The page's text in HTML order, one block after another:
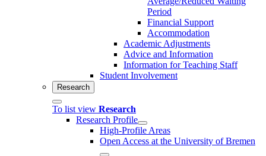
Period
Financial Support
Accommodation
Academic Adjustments
Advice and Information
Information for Teaching Staff
Student Involvement
Research
To list view Research
Research Profile
High-Profile Areas
Open Access at the University of Bremen